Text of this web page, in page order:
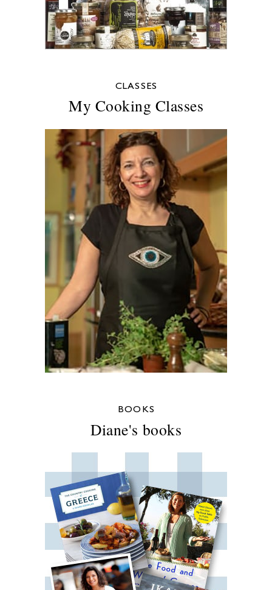
CLASSES
My Cooking Classes
BOOKS
Diane's books